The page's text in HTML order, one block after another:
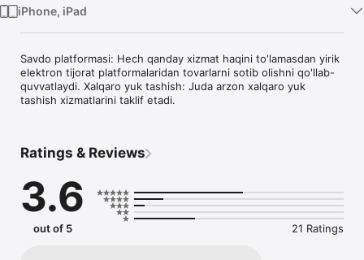
iPhone, iPad
Savdo platformasi: Hech qanday xizmat haqini to'lamasdan yirik
elektron tijorat platformalaridan tovarlarni sotib olishni qo'llab-
quvvatlaydi. Xalqaro yuk tashish: Juda arzon xalqaro yuk
tashish xizmatlarini taklif etadi.
Ratings & Reviews
3.6
out of 5 21 Ratings